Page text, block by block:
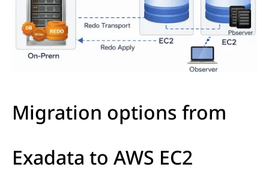
Migration options from
Exadata to AWS EC2